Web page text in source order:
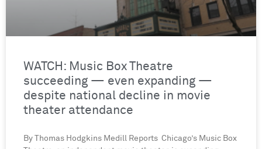
WATCH: Music Box Theatre
succeeding — even expanding —
despite national decline in movie
theater attendance
By Thomas Hodgkins Medill Reports Chicago’s Music Box